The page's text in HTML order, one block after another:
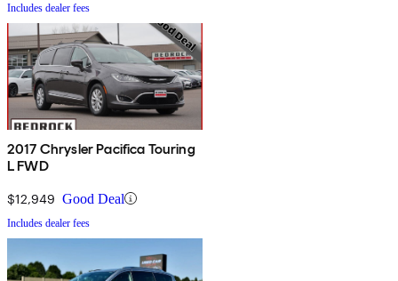
Includes dealer fees
2017 Chrysler Pacifica Touring
L FWD
$12,949 Good Deal
Includes dealer fees